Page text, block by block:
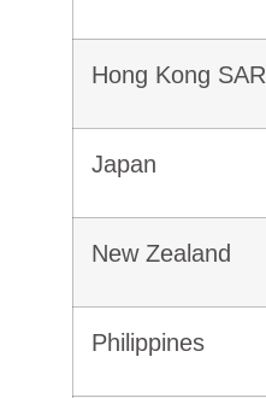
Hong Kong SAR
Japan
New Zealand
Philippines